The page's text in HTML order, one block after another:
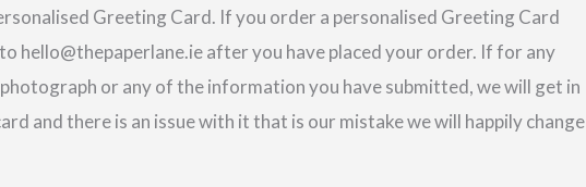
Greeting Card. If you order a personalised Greeting Card
hello@thepaperlane.ie after you have placed your order. If for any
or any of the information you have submitted, we will get in
and there is an issue with it that is our mistake we will happily change